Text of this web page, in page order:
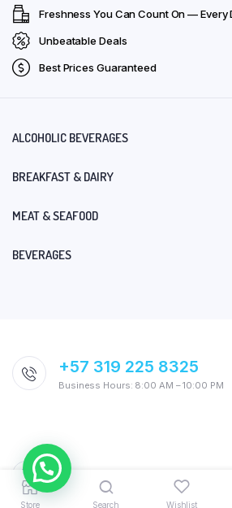
Store Search Wishlist
Freshness You Can Count On — Every
Unbeatable Deals
Best Prices Guaranteed
ALCOHOLIC BEVERAGES
BREAKFAST & DAIRY
MEAT & SEAFOOD
BEVERAGES
+57 319 225 8325
Business Hours: 8:00 AM – 10:00 PM